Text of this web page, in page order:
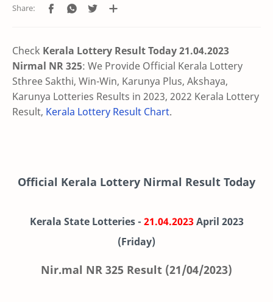
Check Kerala Lottery Result Today 21.04.2023
Nirmal NR 325: We Provide Official Kerala Lottery
Sthree Sakthi, Win-Win, Karunya Plus, Akshaya,
Karunya Lotteries Results in 2023, 2022 Kerala Lottery
Result, Kerala Lottery Result Chart.
Official Kerala Lottery Nirmal Result Today
Kerala State Lotteries - 21.04.2023April 2023
(Friday)
Nir.mal NR 325 Result (21/04/2023)